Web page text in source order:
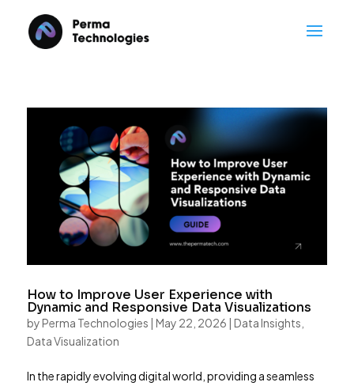
How to Improve User Experience with
Dynamic and Responsive Data Visualizations
byPerma Technologies | May 22, 2026 | Data Insights
Data Visualization
In the rapidly evolving digital world, providing a seamless